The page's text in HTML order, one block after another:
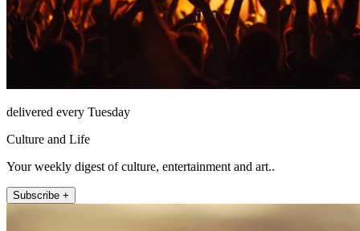
delivered every Tuesday
Culture and Life
Your weekly digest of culture, entertainment and art..
Subscribe +